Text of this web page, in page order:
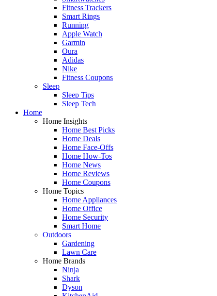
Fitness Trackers
Smart Rings
Running
Apple Watch
Garmin
Oura
Adidas
Nike
Fitness Coupons
Sleep
Sleep Tips
Sleep Tech
Home
Home Insights
Home Best Picks
Home Deals
Home Face-Offs
Home How-Tos
Home News
Home Reviews
Home Coupons
Home Topics
Home Appliances
Home Office
Home Security
Smart Home
Outdoors
Gardening
Lawn Care
Home Brands
Ninja
Shark
Dyson